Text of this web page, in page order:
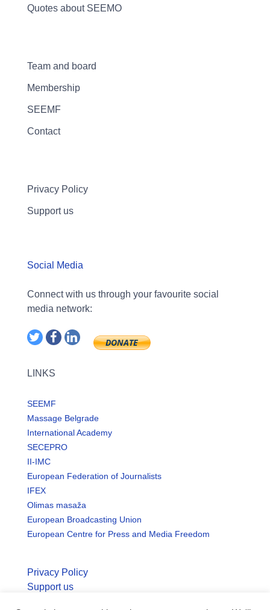
Quotes about SEEMO
Team and board
Membership
SEEMF
Contact
Privacy Policy
Support us
Social Media
Connect with us through your favourite social
media network:
LINKS
SEEMF
Massage Belgrade
International Academy
SECEPRO
II-IMC
European Federation of Journalists
IFEX
Olimas masaža
European Broadcasting Union
European Centre for Press and Media Freedom
Privacy Policy
Support us